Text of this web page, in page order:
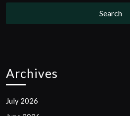
Archives
July 2026